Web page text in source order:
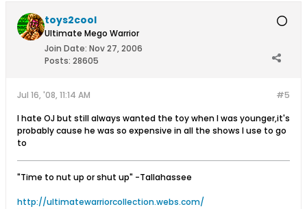
toys2cool
Ultimate Mego Warrior
Join Date: Nov 27, 2006
Posts: 28605
#5
Jul 16, '08, 11:14 AM
I hate OJ but still always wanted the toy when I was younger,it's
probably cause he was so expensive in all the shows I use to go
to
"Time to nut up or shut up" -Tallahassee
http://ultimatewarriorcollection.webs.com/